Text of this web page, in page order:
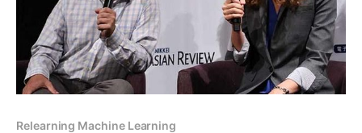
Relearning Machine Learning